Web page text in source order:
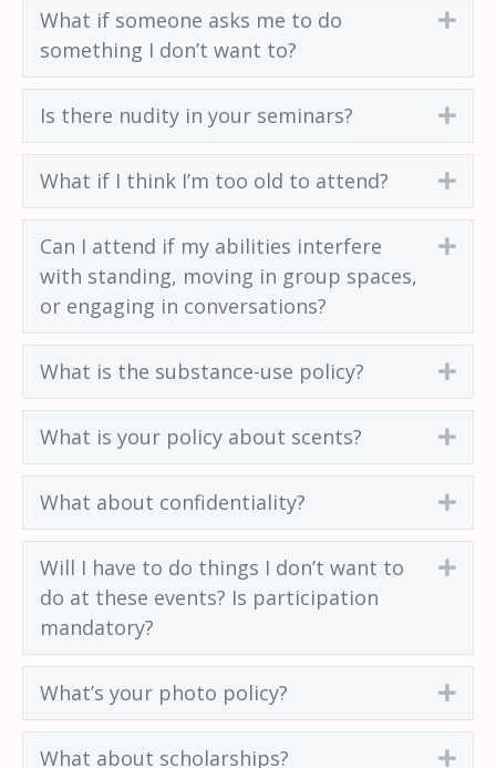
What if someone asks me to do
something I don’t want to?
Is there nudity in your seminars?
What if I think I’m too old to attend?
Can I attend if my abilities interfere
with standing, moving in group spaces,
or engaging in conversations?
What is the substance-use policy?
What is your policy about scents?
What about confidentiality?
Will I have to do things I don’t want to
do at these events? Is participation
mandatory?
What’s your photo policy?
What about scholarships?